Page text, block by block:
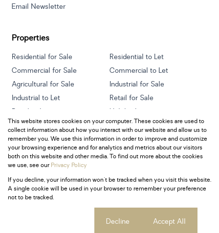
Email Newsletter
Properties
Residential for Sale
Residential to Let
Commercial for Sale
Commercial to Let
Agricultural for Sale
Industrial for Sale
Industrial to Let
Retail for Sale
Retail to Let
Holiday Letting
Vacant Land
Mixed use for Sale
Mixed use to Let
Residential new Developments
Powered byProp Data
Copyright © 2026 Century 21 South Africa
Request InformationCookies
This website stores cookies on your computer. These cookies are used to
collect information about how you interact with our website and allow us to
remember you. We use this information in order to improve and customize
your browsing experience and for analytics and metrics about our visitors
both on this website and other media. To find out more about the cookies
we use, see ourPrivacy Policy
If you decline, your information won't be tracked when you visit this website.
A single cookie will be used in your browser to remember your preference
not to be tracked.
Decline Accept All